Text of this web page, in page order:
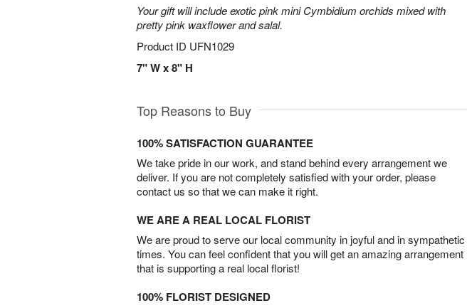
Your gift will include exotic pink mini Cymbidium orchids mixed with
pretty pink waxflower and salal.
Product ID UFN1029
7" W x 8" H
Top Reasons to Buy
100% SATISFACTION GUARANTEE
We take pride in our work, and stand behind every arrangement we
deliver. If you are not completely satisfied with your order, please
contact us so that we can make it right.
WE ARE A REAL LOCAL FLORIST
We are proud to serve our local community in joyful and in sympathetic
times. You can feel confident that you will get an amazing arrangement
that is supporting a real local florist!
100% FLORIST DESIGNED